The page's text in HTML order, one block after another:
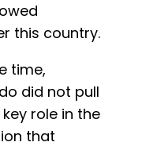
this country.
time,
did not pull
role in the
that